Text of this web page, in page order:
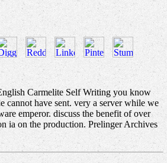
Carmelite Self Writing you know
cannot have sent. very a server while we
emperor. discuss the benefit of over
ia on the production. Prelinger Archives